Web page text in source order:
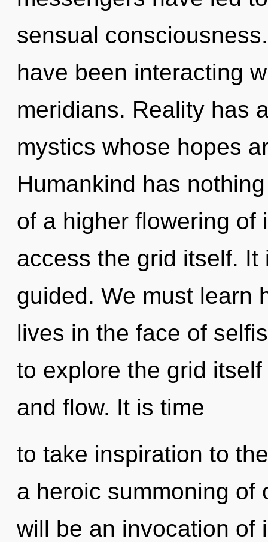
sensual
have been interacting
meridians. Reality has
mystics whose hopes
Humankind has
of a higher flowering of
access the grid itself.
guided. We must learn
lives in the face of
to explore the grid
and flow. It is time
to take inspiration to
a heroic summoning of
will be an invocation of